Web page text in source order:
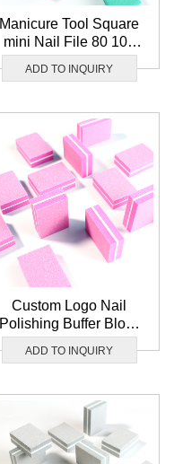
Manicure Tool Square
mini Nail File 80 100
Grit Sponge Nail Buffer
Wholesale Nail Buffer
ADD TO INQUIRY
Custom Logo Nail
Polishing Buffer Block
Double Sided 80 100
Grit mini Nail File
Buffer Block
ADD TO INQUIRY